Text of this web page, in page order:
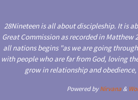
28Nineteen is all about discipleship. It is
Great Commission as recorded in Matthew
all nations begins "as we are going
with people who are far from God, loving
grow in relationship and
Powered byNirvana&